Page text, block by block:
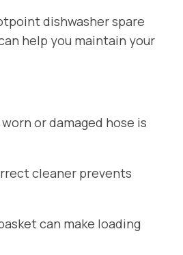
dishwasher spare
help you maintain your
or damaged hose is
cleaner prevents
can make loading